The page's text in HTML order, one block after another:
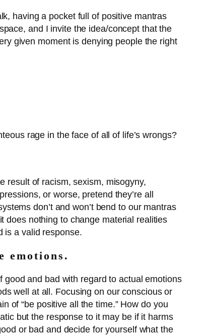
having a pocket full of positive mantras
and I invite the idea/concept that the
given moment is denying people the right
rage in the face of all of life’s wrongs?
result of racism, sexism, misogyny,
or worse, pretend they’re all
don’t and won’t bend to our mantras
does nothing to change material realities
is a valid response.
emotions.
and bad with regard to actual emotions
well at all. Focusing on our conscious or
of “be positive all the time.” How do you
but the response to it may be if it harms
or bad and decide for yourself what the